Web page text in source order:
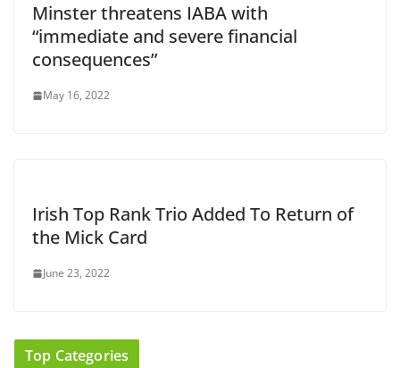
Minster threatens IABA with
“immediate and severe financial
consequences”
May 16, 2022
Irish Top Rank Trio Added To Return of
the Mick Card
June 23, 2022
Top Categories